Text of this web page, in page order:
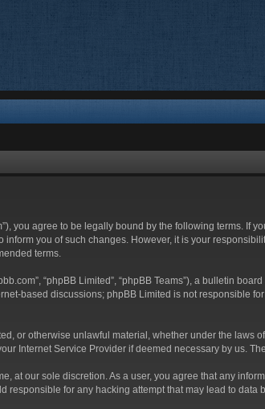
you agree to be legally bound by the following terms.
you of such changes. However, it is your
terms.
“phpBB Limited”, “phpBB Teams”), a bulletin
based discussions; phpBB Limited is not responsible
or otherwise unlawful material, whether under the laws
Internet Service Provider if deemed necessary by us.
at our sole discretion. As a user, you agree that any
responsible for any hacking attempt that may lead to data